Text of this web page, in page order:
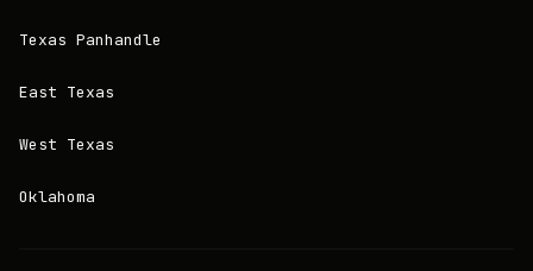
Texas Panhandle
East Texas
West Texas
Oklahoma